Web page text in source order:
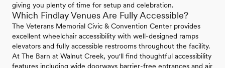
giving you plenty of time for setup and celebration.
Which Findlay Venues Are Fully Accessible?
The Veterans Memorial Civic & Convention Center provides
excellent wheelchair accessibility with well-designed ramps
elevators and fully accessible restrooms throughout the facility.
At The Barn at Walnut Creek, you'll find thoughtful accessibility
features including wide doorways barrier-free entrances and air